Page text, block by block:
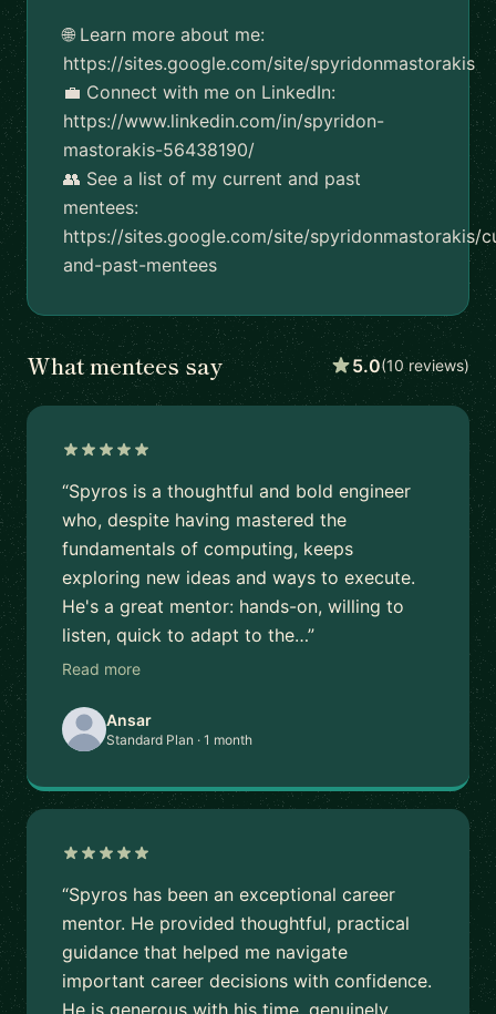
🌐 Learn more about me:
https://sites.google.com/site/spyridonmastorakis
💼 Connect with me on LinkedIn:
https://www.linkedin.com/in/spyridon-
mastorakis-56438190/
👥 See a list of my current and past
mentees:
https://sites.google.com/site/spyridonmastorakis/
and-past-mentees
What mentees say 5.0(10 reviews)
“Spyros is a thoughtful and bold engineer
who, despite having mastered the
fundamentals of computing, keeps
exploring new ideas and ways to execute.
He's a great mentor: hands-on, willing to
listen, quick to adapt to the…”
Read more
Ansar
Standard Plan · 1 month
“Spyros has been an exceptional career
mentor. He provided thoughtful, practical
guidance that helped me navigate
important career decisions with confidence.
He is generous with his time, genuinely